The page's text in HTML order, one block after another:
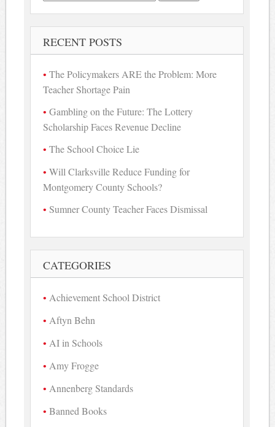
for:
RECENT POSTS
The Policymakers ARE the Problem: More
Teacher Shortage Pain
Gambling on the Future: The Lottery
Scholarship Faces Revenue Decline
The School Choice Lie
Will Clarksville Reduce Funding for
Montgomery County Schools?
Sumner County Teacher Faces Dismissal
CATEGORIES
Achievement School District
Aftyn Behn
AI in Schools
Amy Frogge
Annenberg Standards
Banned Books